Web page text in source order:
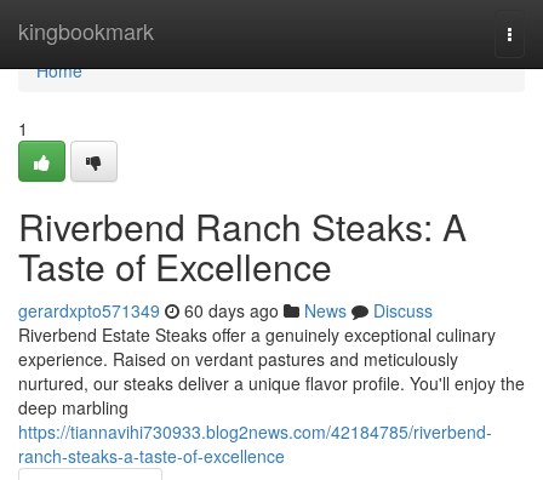
kingbookmark
Home
Home
1
Riverbend Ranch Steaks: A
Taste of Excellence
gerardxpto571349 60 days ago News
Discuss
Riverbend Estate Steaks offer a genuinely exceptional culinary
experience. Raised on verdant pastures and meticulously
nurtured, our steaks deliver a unique flavor profile. You'll enjoy the
deep marbling
https://tiannavihi730933.blog2news.com/42184785/riverbend-
ranch-steaks-a-taste-of-excellence